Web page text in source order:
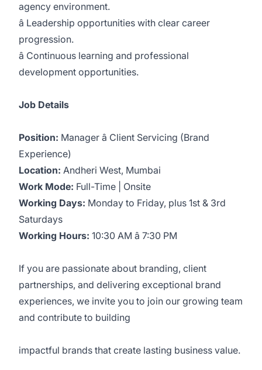
agency environment.
â Leadership opportunities with clear career
progression.
â Continuous learning and professional
development opportunities.
Job Details
Position: Manager â Client Servicing (Brand
Experience)
Location: Andheri West, Mumbai
Work Mode: Full-Time | Onsite
Working Days: Monday to Friday, plus 1st & 3rd
Saturdays
Working Hours: 10:30 AM â 7:30 PM
If you are passionate about branding, client
partnerships, and delivering exceptional brand
experiences, we invite you to join our growing team
and contribute to building
impactful brands that create lasting business value.